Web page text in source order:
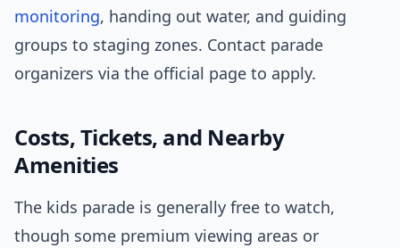
monitoring, handing out water, and guiding
groups to staging zones. Contact parade
organizers via the official page to apply.
Costs, Tickets, and Nearby
Amenities
The kids parade is generally free to watch,
though some premium viewing areas or